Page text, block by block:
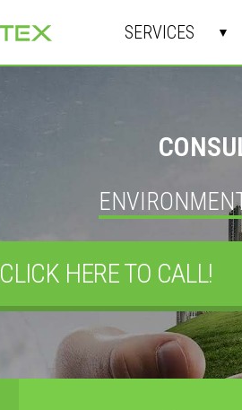
SERVICES
CLICK HERE TO CALL!